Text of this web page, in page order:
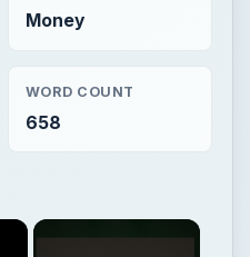
Money
WORD COUNT
658